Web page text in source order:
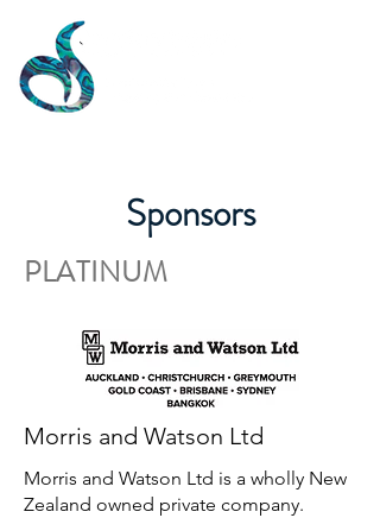
Sponsors
PLATINUM
Morris and Watson Ltd
Morris and Watson Ltd is a wholly New
Zealand owned private company.